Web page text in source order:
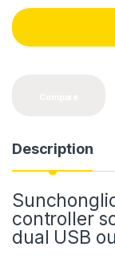
t
i
Description
controller
dual USB